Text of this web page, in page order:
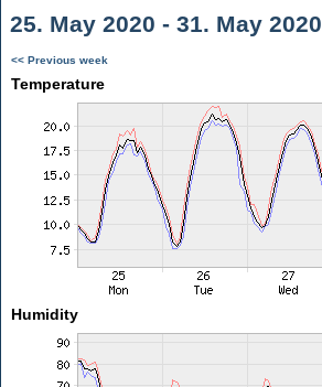
25. May 2020 - 31. May 2020
<< Previous week
Temperature
Humidity